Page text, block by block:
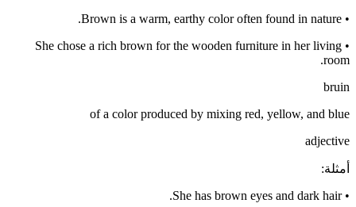
•
Brown is a warm, earthy color often found in nature.
•
She chose a rich brown for the wooden furniture in her living
room.
bruin
of a color produced by mixing red, yellow, and blue
adjective
أمثلة:
•
She has brown eyes and dark hair.